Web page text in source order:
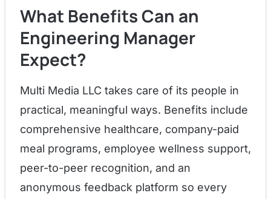
What Benefits Can an
Engineering Manager
Expect?
Multi Media LLC takes care of its people in
practical, meaningful ways. Benefits include
comprehensive healthcare, company-paid
meal programs, employee wellness support,
peer-to-peer recognition, and an
anonymous feedback platform so every